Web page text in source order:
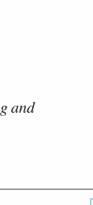
and